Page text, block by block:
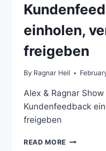
einholen,
freigeben
By Ragnar Heil
Alex & Ragnar
Kundenfeedback
freigeben
READ MORE ALEX